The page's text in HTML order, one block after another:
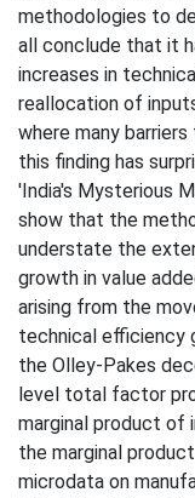
methodologies to
all conclude that it
increases in
reallocation of
where many
this finding has
'India's Mysterious
show that the
understate the
growth in value
arising from the
technical efficiency
the Olley-Pakes
level total factor
marginal product of
the marginal
microdata on